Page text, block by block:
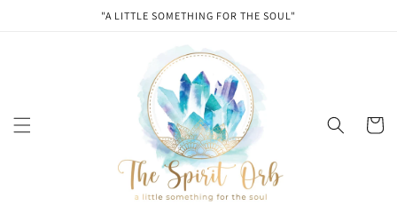
"A LITTLE SOMETHING FOR THE SOUL"
Cart